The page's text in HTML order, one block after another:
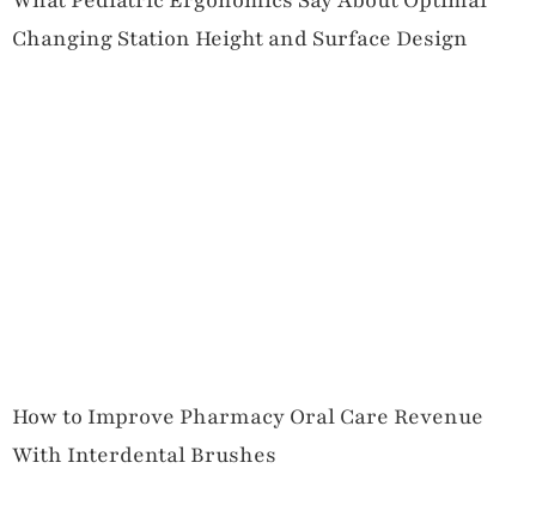
Changing Station Height and Surface Design
How to Improve Pharmacy Oral Care Revenue
With Interdental Brushes